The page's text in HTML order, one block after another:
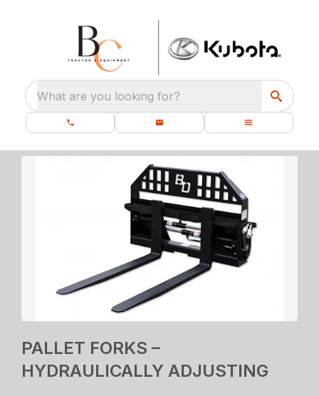
What are you looking for?
PALLET FORKS –
HYDRAULICALLY ADJUSTING